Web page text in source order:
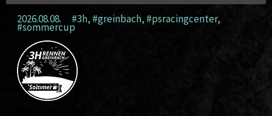
2026.08.08. #3h, #greinbach, #psracingcenter,
#sommercup